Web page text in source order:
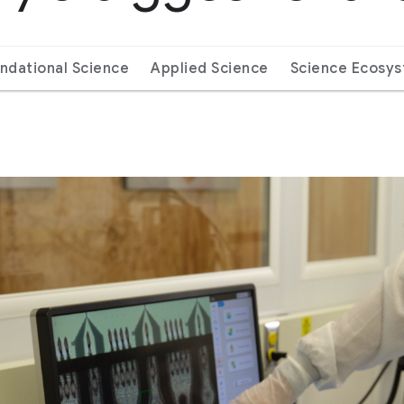
Science Applied Science Science